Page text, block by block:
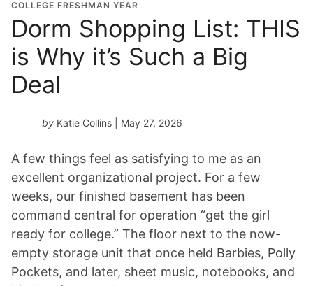
COLLEGE FRESHMAN YEAR
Dorm Shopping List: THIS
is Why it’s Such a Big
Deal
by Katie Collins | May 27, 2026
A few things feel as satisfying to me as an
excellent organizational project. For a few
weeks, our finished basement has been
command central for operation “get the girl
ready for college.” The floor next to the now-
empty storage unit that once held Barbies, Polly
Pockets, and later, sheet music, notebooks, and